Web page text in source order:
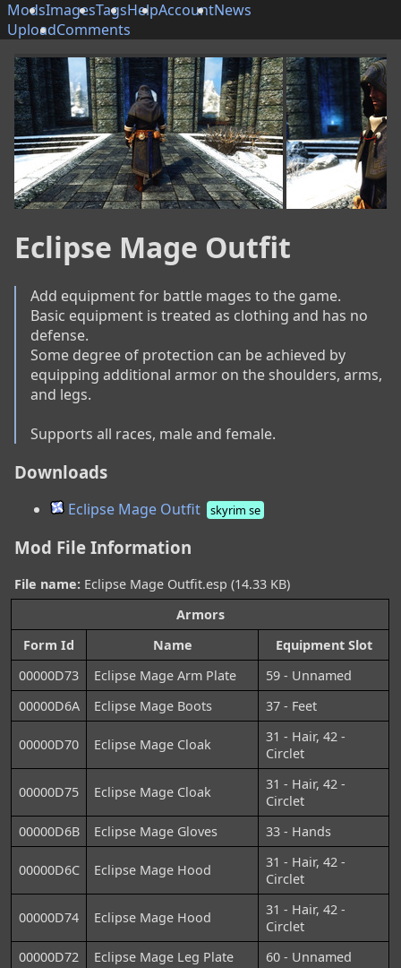
ModsImagesTagsHelpAccountNews
UploadComments
Eclipse Mage Outfit
Add equipment for battle mages to the game.
Basic equipment is treated as clothing and has no
defense.
Some degree of protection can be achieved by
equipping additional armor on the shoulders, arms,
and legs.
Supports all races, male and female.
Downloads
Eclipse Mage Outfit skyrim se
Mod File Information
File name: Eclipse Mage Outfit.esp (14.33 KB)
Armors
Form Id
Name
Equipment Slot
00000D73
Eclipse Mage Arm Plate
59 - Unnamed
00000D6A
Eclipse Mage Boots 37 - Feet
00000D70 Eclipse Mage Cloak
31 - Hair, 42 -
Circlet
00000D75 Eclipse Mage Cloak
31 - Hair, 42 -
Circlet
00000D6B
Eclipse Mage Gloves 33 - Hands
00000D6C Eclipse Mage Hood
31 - Hair, 42 -
Circlet
00000D74 Eclipse Mage Hood
31 - Hair, 42 -
Circlet
00000D72
Eclipse Mage Leg Plate
60 - Unnamed